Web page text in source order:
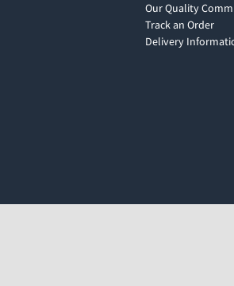
Our Quality
Track an Order
Delivery